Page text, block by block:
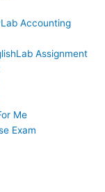
Accounting
Assignment
Me
Exam